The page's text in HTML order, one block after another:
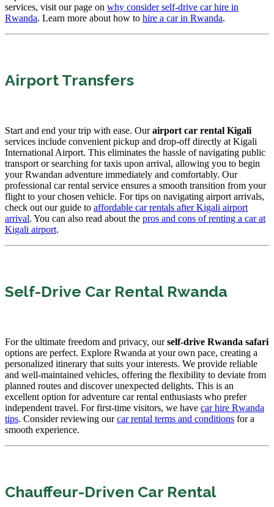
services, visit our page on why consider self-drive car hire in
Rwanda. Learn more about how to hire a car in Rwanda.
Airport Transfers
Start and end your trip with ease. Ourairport car rental Kigali
services include convenient pickup and drop-off directly at Kigali
International Airport. This eliminates the hassle of navigating public
transport or searching for taxis upon arrival, allowing you to begin
your Rwandan adventure immediately and comfortably. Our
professional car rental service ensures a smooth transition from your
flight to your chosen vehicle. For tips on navigating airport arrivals,
check out our guide to affordable car rentals after Kigali airport
arrival. You can also read about the pros and cons of renting a car at
Kigali airport.
Self-Drive Car Rental Rwanda
For the ultimate freedom and privacy, ourself-drive Rwanda safari
options are perfect. Explore Rwanda at your own pace, creating a
personalized itinerary that suits your interests. We provide reliable
and well-maintained vehicles, offering the flexibility to deviate from
planned routes and discover unexpected delights. This is an
excellent option for adventure car rental enthusiasts who prefer
independent travel. For first-time visitors, we have car hire Rwanda
tips. Consider reviewing ourcar rental terms and conditions for a
smooth experience.
Chauffeur-Driven Car Rental